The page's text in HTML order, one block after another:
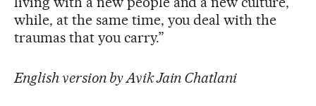
while, at the same time, you deal with the
traumas that you carry.”
English version by Avik Jain Chatlani